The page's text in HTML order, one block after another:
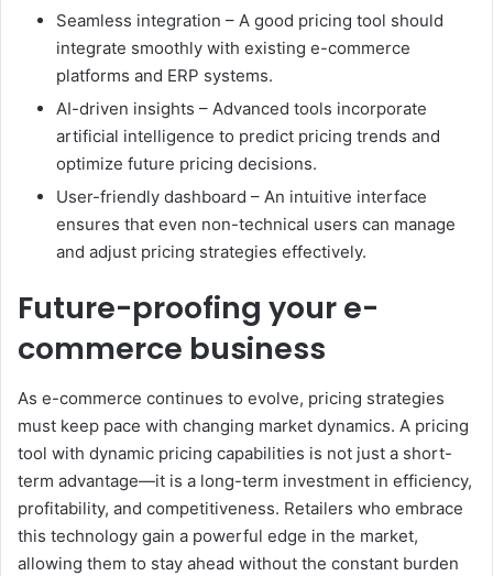
Seamless integration – A good pricing tool should
integrate smoothly with existing e-commerce
platforms and ERP systems.
AI-driven insights – Advanced tools incorporate
artificial intelligence to predict pricing trends and
optimize future pricing decisions.
User-friendly dashboard – An intuitive interface
ensures that even non-technical users can manage
and adjust pricing strategies effectively.
Future-proofing your e-
commerce business
As e-commerce continues to evolve, pricing strategies
must keep pace with changing market dynamics. A pricing
tool with dynamic pricing capabilities is not just a short-
term advantage—it is a long-term investment in efficiency,
profitability, and competitiveness. Retailers who embrace
this technology gain a powerful edge in the market,
allowing them to stay ahead without the constant burden